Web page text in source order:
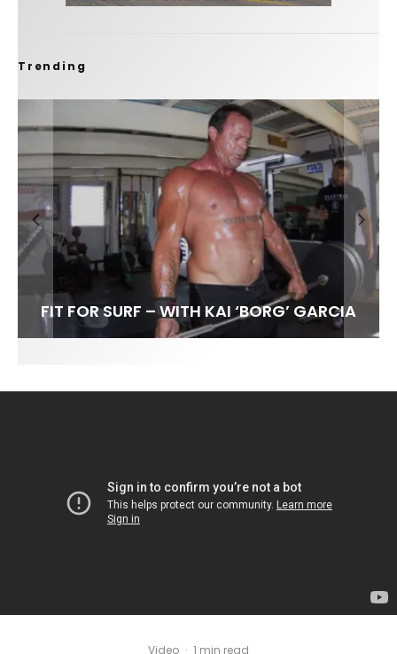
Trending
FIT FOR SURF – WITH KAI ‘BORG’ GARCIA
SPOTLIGHT: ALEX FLORENCE
SOUNDS / LILY MEOLA
Video · 1 min read